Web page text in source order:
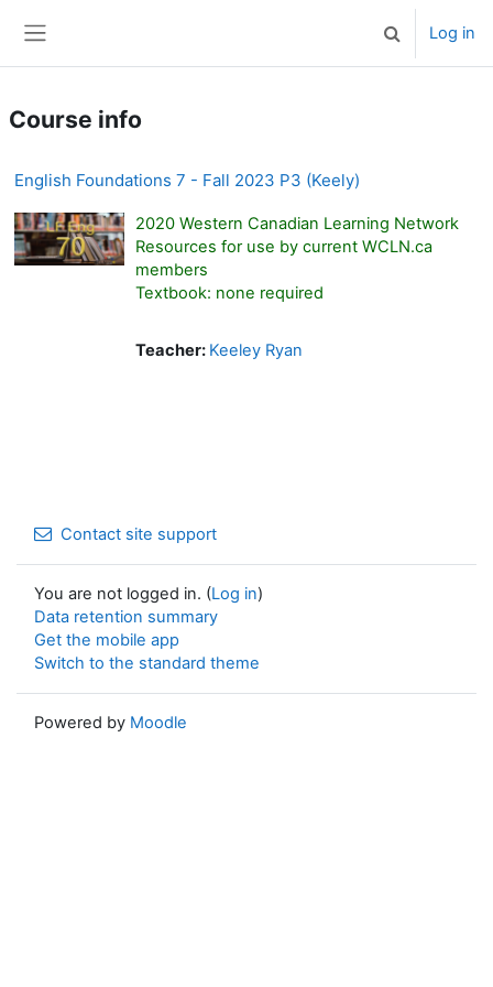
ToggleLog in
Course info
English Foundations 7 - Fall 2023 P3 (Keely)
2020 Western Canadian Learning Network
Resources for use by current WCLN.ca
members
Textbook: none required
Teacher: Keeley Ryan
Contact site support
You are not logged in. (Log in)
Data retention summary
Get the mobile app
Switch to the standard theme
Powered by Moodle